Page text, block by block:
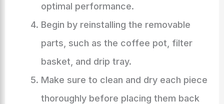
optimal performance.
Begin by reinstalling the removable
parts, such as the coffee pot, filter
basket, and drip tray.
Make sure to clean and dry each piece
thoroughly before placing them back